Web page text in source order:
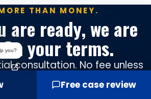
THAN MONEY.
are ready, we are
your terms.
consultation. No fee unless
Aurora from our Denver office,
Free case review
you?